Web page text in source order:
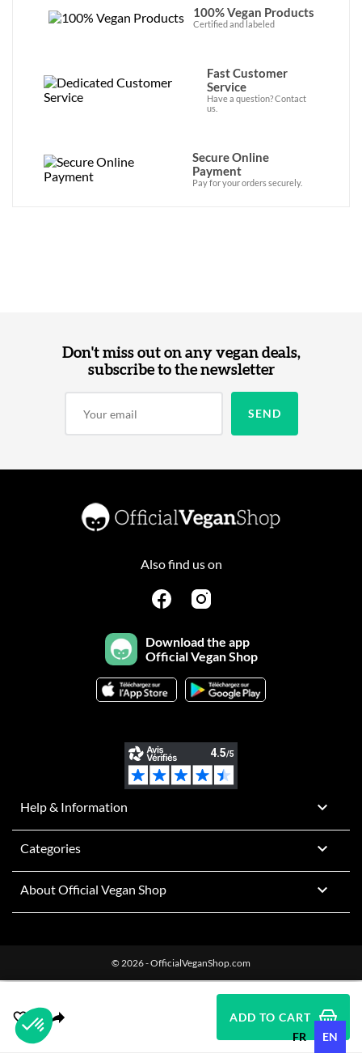
ADD TO CART
100% Vegan Products
Certified and labeled
Fast Customer
Service
Have a question? Contact
us.
Secure Online
Payment
Pay for your orders securely.
Don't miss out on any vegan deals,
subscribe to the newsletter
Also find us on
Download the app
Official Vegan Shop
Help & Information 
Categories 
About Official Vegan Shop 
© 2026 - OfficialVeganShop.com
FR EN